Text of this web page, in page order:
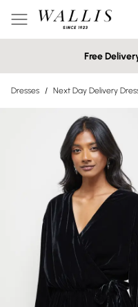
Free
Dresses / Next Day Delivery